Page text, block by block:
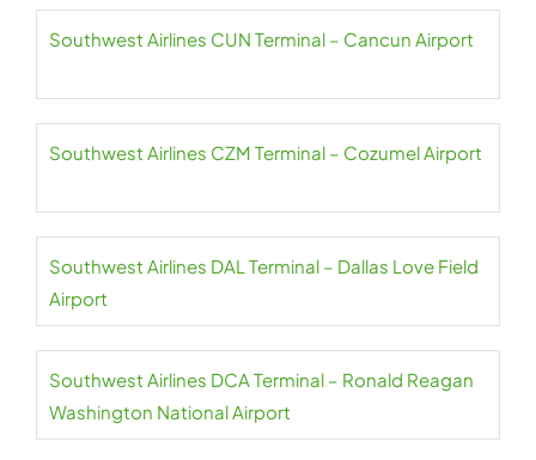
Southwest Airlines CUN Terminal – Cancun Airport
Southwest Airlines CZM Terminal – Cozumel Airport
Southwest Airlines DAL Terminal – Dallas Love Field
Airport
Southwest Airlines DCA Terminal – Ronald Reagan
Washington National Airport